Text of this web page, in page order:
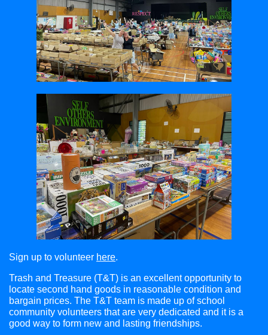
Sign up to volunteer here.
Trash and Treasure (T&T) is an excellent opportunity to
locate second hand goods in reasonable condition and
bargain prices. The T&T team is made up of school
community volunteers that are very dedicated and it is a
good way to form new and lasting friendships.